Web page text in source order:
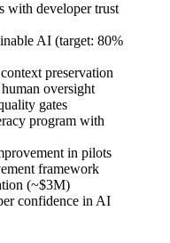
with developer trust
AI (target: 80%
preservation
oversight
gates
program with
in pilots
framework
(~$3M)
confidence in AI